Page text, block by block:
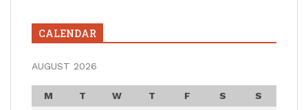
CALENDAR
AUGUST 2026
M T W T F S
S